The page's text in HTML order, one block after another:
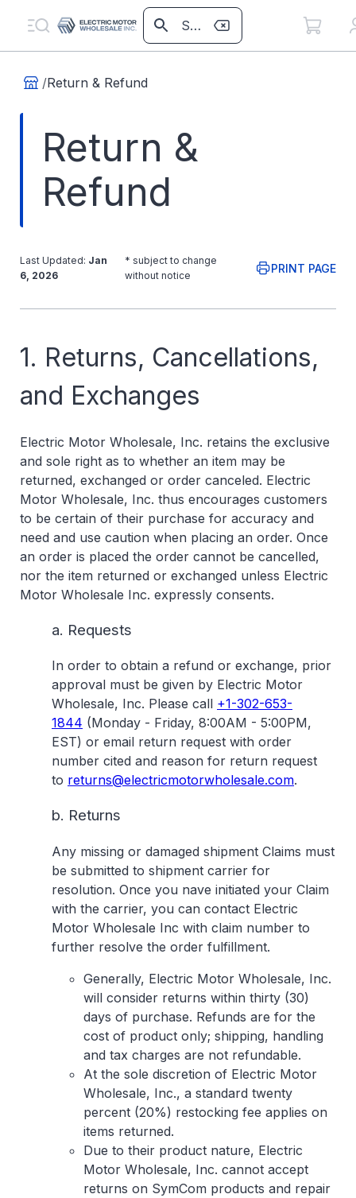
/Return & Refund
Return &
Refund
Last Updated: Jan
6, 2026
* subject to change
without notice
PRINT PAGE
1. Returns, Cancellations,
and Exchanges
Electric Motor Wholesale, Inc. retains the exclusive
and sole right as to whether an item may be
returned, exchanged or order canceled. Electric
Motor Wholesale, Inc. thus encourages customers
to be certain of their purchase for accuracy and
need and use caution when placing an order. Once
an order is placed the order cannot be cancelled,
nor the item returned or exchanged unless Electric
Motor Wholesale Inc. expressly consents.
a. Requests
In order to obtain a refund or exchange, prior
approval must be given by Electric Motor
Wholesale, Inc. Please call +1-302-653-
1844 (Monday - Friday, 8:00AM - 5:00PM,
EST) or email return request with order
number cited and reason for return request
to returns@electricmotorwholesale.com.
b. Returns
Any missing or damaged shipment Claims must
be submitted to shipment carrier for
resolution. Once you nave initiated your Claim
with the carrier, you can contact Electric
Motor Wholesale Inc with claim number to
further resolve the order fulfillment.
Generally, Electric Motor Wholesale, Inc.
will consider returns within thirty (30)
days of purchase. Refunds are for the
cost of product only; shipping, handling
and tax charges are not refundable.
At the sole discretion of Electric Motor
Wholesale, Inc., a standard twenty
percent (20%) restocking fee applies on
items returned.
Due to their product nature, Electric
Motor Wholesale, Inc. cannot accept
returns on SymCom products and repair